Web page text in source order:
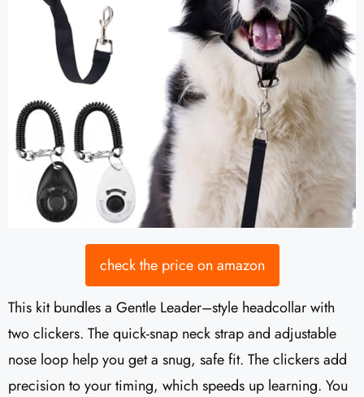
check the price on amazon
This kit bundles a Gentle Leader–style headcollar with
two clickers. The quick-snap neck strap and adjustable
nose loop help you get a snug, safe fit. The clickers add
precision to your timing, which speeds up learning. You